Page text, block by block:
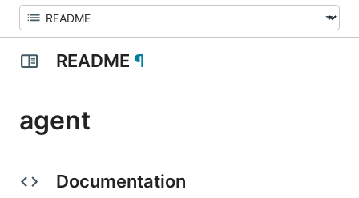
README ¶
agent
Documentation